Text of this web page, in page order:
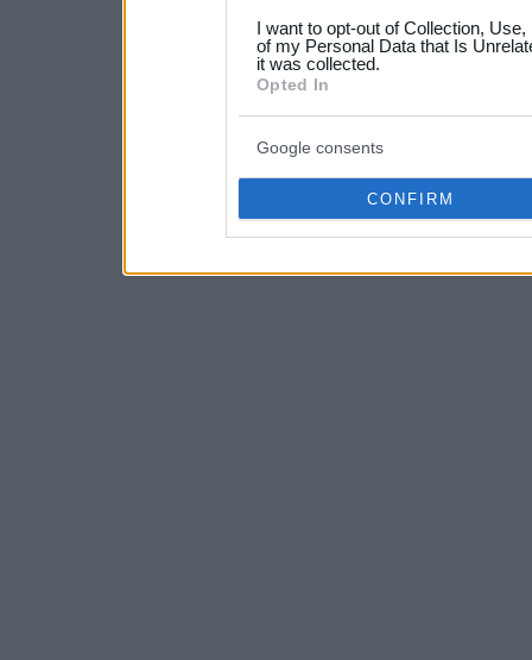
your data for below
consent section.
I want to opt-out of Collection,
of my Personal Data that Is
it was collected.
Opted In
Google consents
CONFIRM